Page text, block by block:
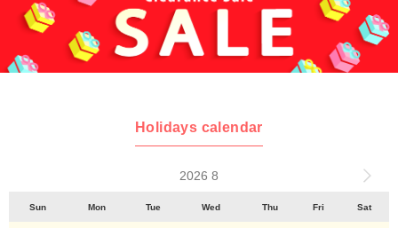
Holidays calendar
2026 8
Sun Mon Tue Wed Thu Fri Sat